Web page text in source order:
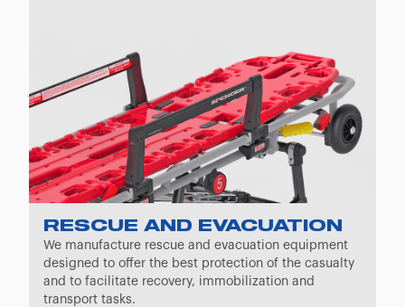
RESCUE AND EVACUATION
We manufacture rescue and evacuation equipment
designed to offer the best protection of the casualty
and to facilitate recovery, immobilization and
transport tasks.